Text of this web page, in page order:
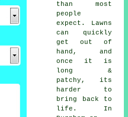
than most
people
expect. Lawns
can quickly
get out of
hand, and
once it is
long &
patchy, its
harder to
bring back to
life. In